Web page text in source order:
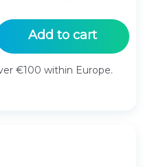
Add to cart
€100 within Europe.